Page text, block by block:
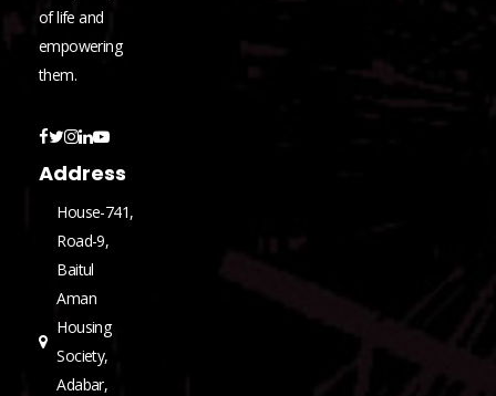
of life and
empowering
them.
Address
House-741,
Road-9,
Baitul
Aman
Housing
Society,
Adabar,